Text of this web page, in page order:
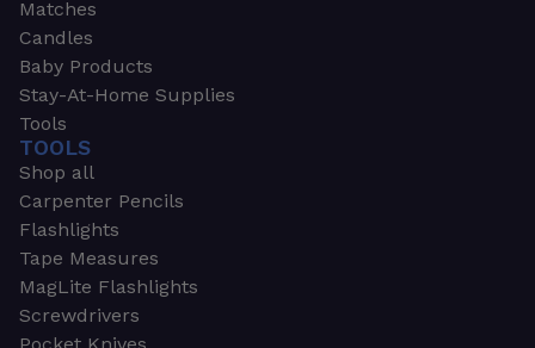
Matches
Candles
Baby Products
Stay-At-Home Supplies
Tools
TOOLS
Shop all
Carpenter Pencils
Flashlights
Tape Measures
MagLite Flashlights
Screwdrivers